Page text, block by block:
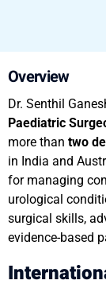
Overview
Dr. Senthil
Paediatric
more than two
in India and
for managing
urological
surgical skills,
evidence-based